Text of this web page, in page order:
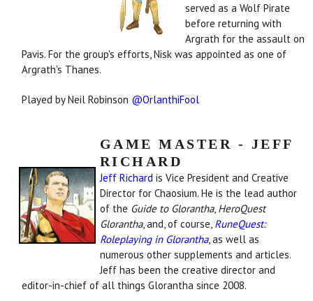
served as a Wolf Pirate
before returning with
Argrath for the assault on
Pavis. For the group's efforts, Nisk was appointed as one of
Argrath's Thanes.
Played by Neil Robinson @OrlanthiFool
GAME MASTER - JEFF
RICHARD
Jeff Richardis Vice President and Creative
Director for Chaosium. He is the lead author
of the Guide to Glorantha, HeroQuest
Glorantha, and, of course, RuneQuest:
Roleplaying in Glorantha, as well as
numerous other supplements and articles.
Jeff has been the creative director and
editor-in-chief of all things Glorantha since 2008.